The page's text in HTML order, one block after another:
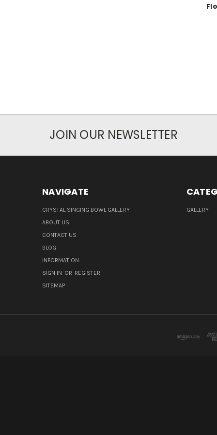
JOIN OUR NEWSLETTER
NAVIGATE
CRYSTAL SINGING BOWL GALLERY
ABOUT US
CONTACT US
BLOG
INFORMATION
SIGN IN OR REGISTER
SITEMAP
GALLERY